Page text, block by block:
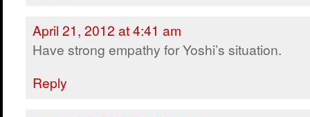
April 21, 2012 at 4:41 am
Have strong empathy for Yoshi’s situation.
Reply